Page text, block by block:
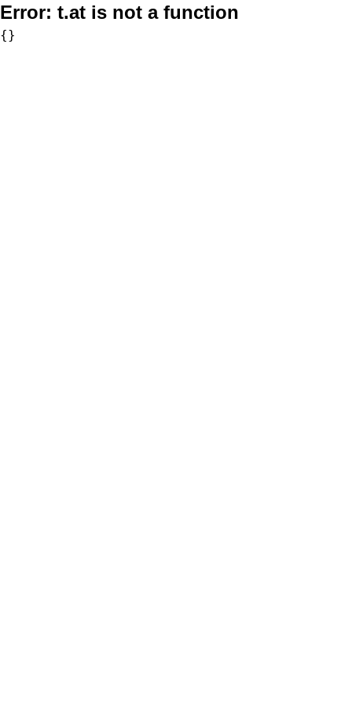
Error: t.at is not a function
{}